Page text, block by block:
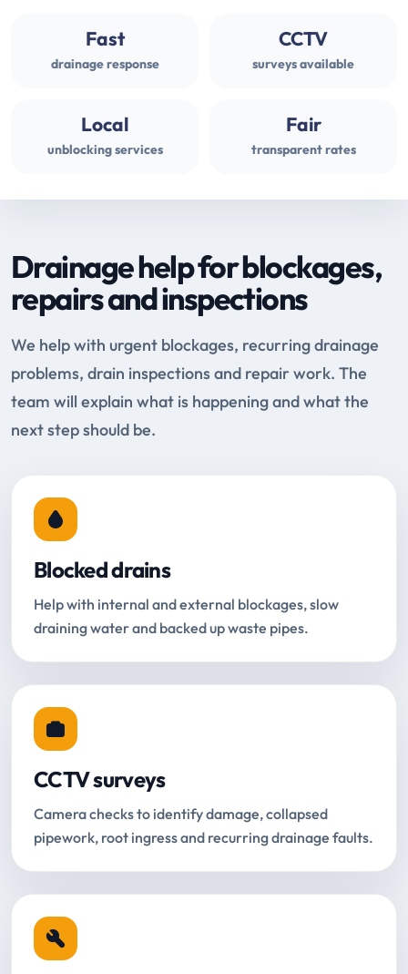
Fast
drainage response
CCTV
surveys available
Local
unblocking services
Fair
transparent rates
Drainage help for blockages,
repairs and inspections
We help with urgent blockages, recurring drainage
problems, drain inspections and repair work. The
team will explain what is happening and what the
next step should be.
Blocked drains
Help with internal and external blockages, slow
draining water and backed up waste pipes.
CCTV surveys
Camera checks to identify damage, collapsed
pipework, root ingress and recurring drainage faults.